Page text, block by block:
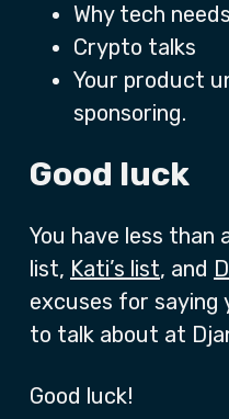
Why tech
Crypto talks
Your product
sponsoring.
Good luck
You have less than
list, Kati’s list, and
excuses for saying
to talk about at
Good luck!